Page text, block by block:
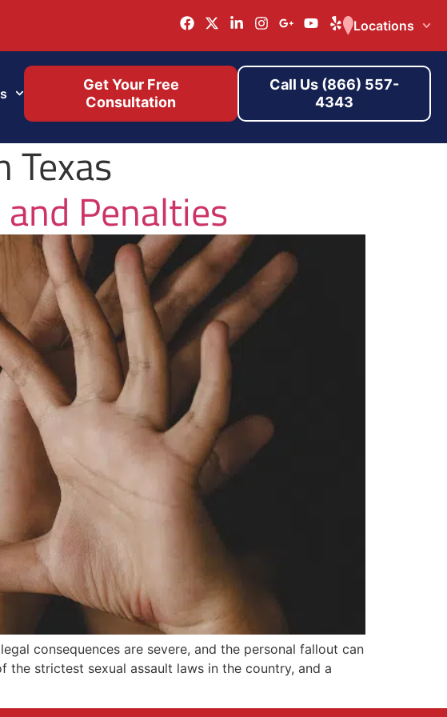
Locations
Get Your Free
Consultation
Call Us (866) 557-
4343
Texas
Penalties
consequences are severe, and the personal fallout can
strictest sexual assault laws in the country, and a